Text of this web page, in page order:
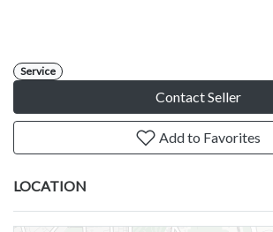
Service
Contact Seller
Add to Favorites
LOCATION